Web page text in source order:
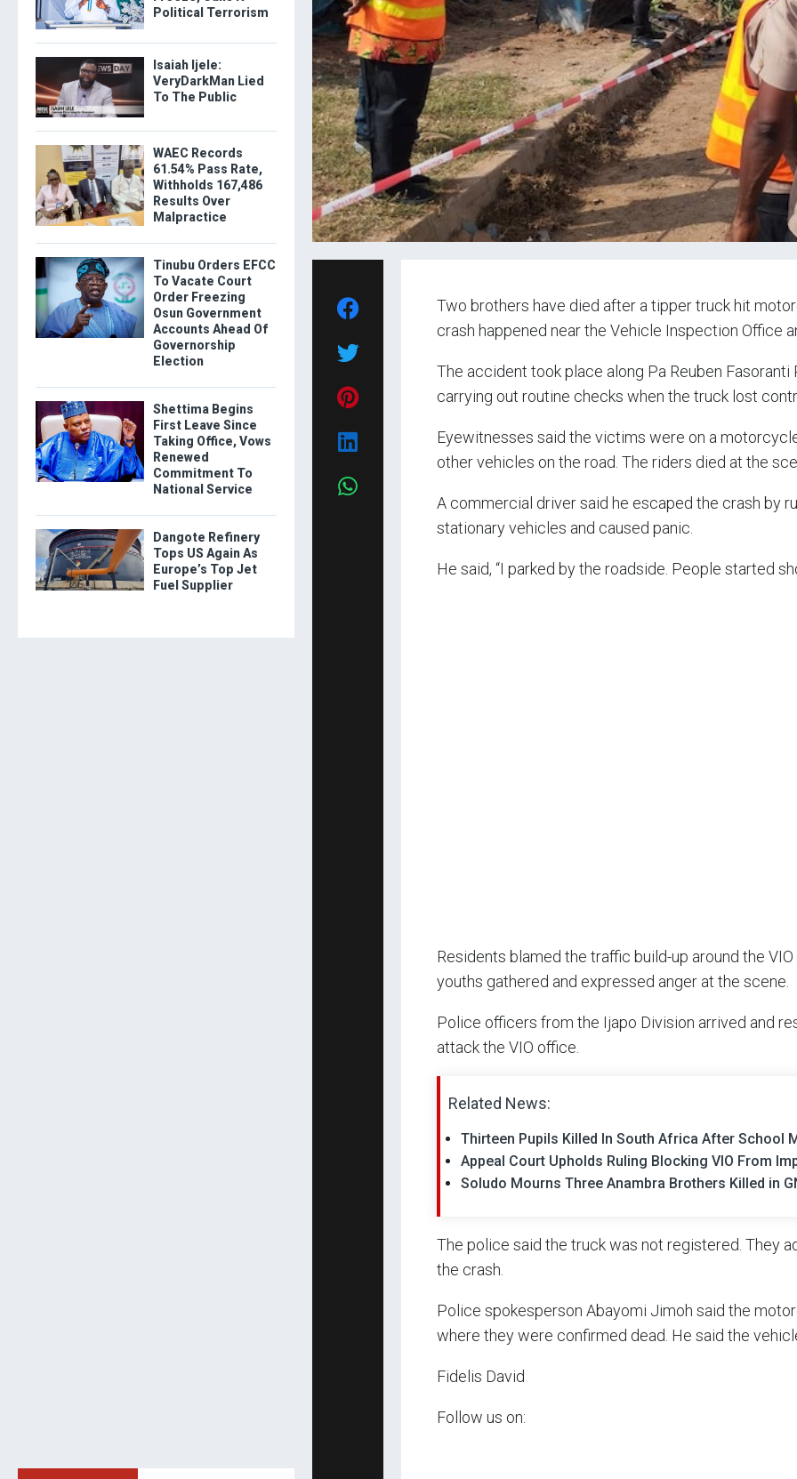
Two brothers have died after a tipper truck hit
crash happened near the Vehicle Inspection Office
The accident took place along Pa Reuben Fasoranti
carrying out routine checks when the truck lost
Eyewitnesses said the victims were on a
other vehicles on the road. The riders died at the
A commercial driver said he escaped the crash by
stationary vehicles and caused panic.
He said, “I parked by the roadside. People started
Residents blamed the traffic build-up around the
youths gathered and expressed anger at the scene.
Police officers from the Ijapo Division arrived and
attack the VIO office.
Related News:
Thirteen Pupils Killed In South Africa After School
Appeal Court Upholds Ruling Blocking VIO From
Soludo Mourns Three Anambra Brothers Killed in
The police said the truck was not registered. They
the crash.
Police spokesperson Abayomi Jimoh said the
where they were confirmed dead. He said the
Fidelis David
Follow us on:
Political Terrorism
Isaiah Ijele:
VeryDarkMan Lied
To The Public
WAEC Records
61.54% Pass Rate,
Withholds 167,486
Results Over
Malpractice
Tinubu Orders EFCC
To Vacate Court
Order Freezing
Osun Government
Accounts Ahead Of
Governorship
Election
Shettima Begins
First Leave Since
Taking Office, Vows
Renewed
Commitment To
National Service
Dangote Refinery
Tops US Again As
Europe’s Top Jet
Fuel Supplier